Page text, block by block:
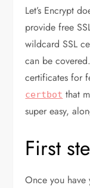
Let’s Encrypt
provide free
wildcard SSL
can be
certificates for
certbot that
super easy,
First
Once you have